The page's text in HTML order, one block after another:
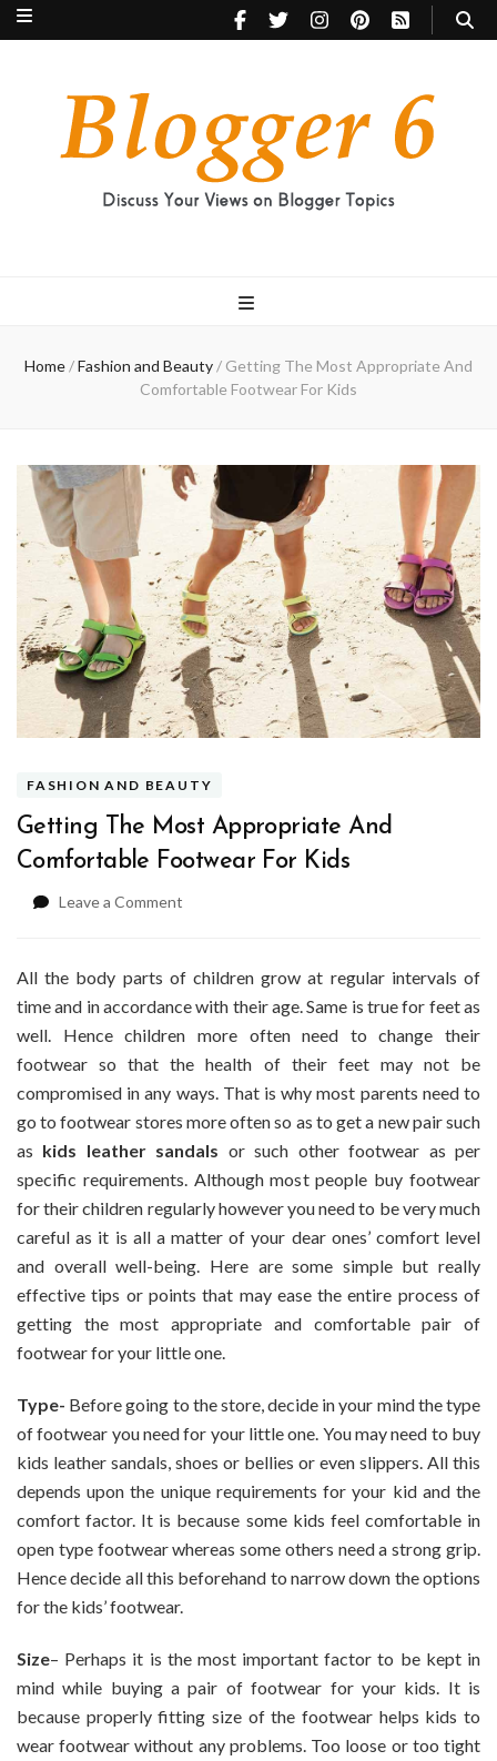
Home/Fashion and Beauty/ Getting The Most Appropriate And
Comfortable Footwear For Kids
FASHION AND BEAUTY
Getting The Most Appropriate And
Comfortable Footwear For Kids
Leave a Comment
Most
Appropriate
And
Comfortable
Footwear
For
All the body parts of children grow at regular intervals of
time and in accordance with their age. Same is true for feet as
well. Hence children more often need to change their
footwear so that the health of their feet may not be
compromised in any ways. That is why most parents need to
go to footwear stores more often so as to get a new pair such
as kids leather sandals or such other footwear as per
specific requirements. Although most people buy footwear
for their children regularly however you need to be very much
careful as it is all a matter of your dear ones’ comfort level
and overall well-being. Here are some simple but really
effective tips or points that may ease the entire process of
getting the most appropriate and comfortable pair of
footwear for your little one.
Type- Before going to the store, decide in your mind the type
of footwear you need for your little one. You may need to buy
kids leather sandals, shoes or bellies or even slippers. All this
depends upon the unique requirements for your kid and the
comfort factor. It is because some kids feel comfortable in
open type footwear whereas some others need a strong grip.
Hence decide all this beforehand to narrow down the options
for the kids’ footwear.
Size– Perhaps it is the most important factor to be kept in
mind while buying a pair of footwear for your kids. It is
because properly fitting size of the footwear helps kids to
wear footwear without any problems. Too loose or too tight